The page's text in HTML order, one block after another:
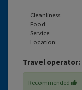
Cleanliness:
Food:
Service:
Location:
Travel operator:
Recommended